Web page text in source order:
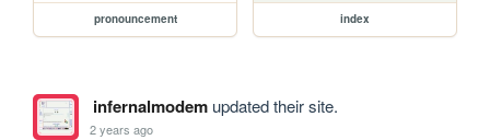
pronouncement index
infernalmodemupdated their site.
2 years ago